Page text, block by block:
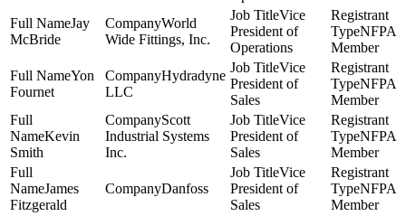
Jay
McBride
World
Wide Fittings, Inc.
Vice
President of
Operations
NFPA
Member
Yon
Fournet
Hydradyne
LLC
Vice
President of
Sales
NFPA
Member
Kevin
Smith
Scott
Industrial Systems
Inc.
Vice
President of
Sales
NFPA
Member
James
Fitzgerald
Danfoss
Vice
President of
Sales
NFPA
Member